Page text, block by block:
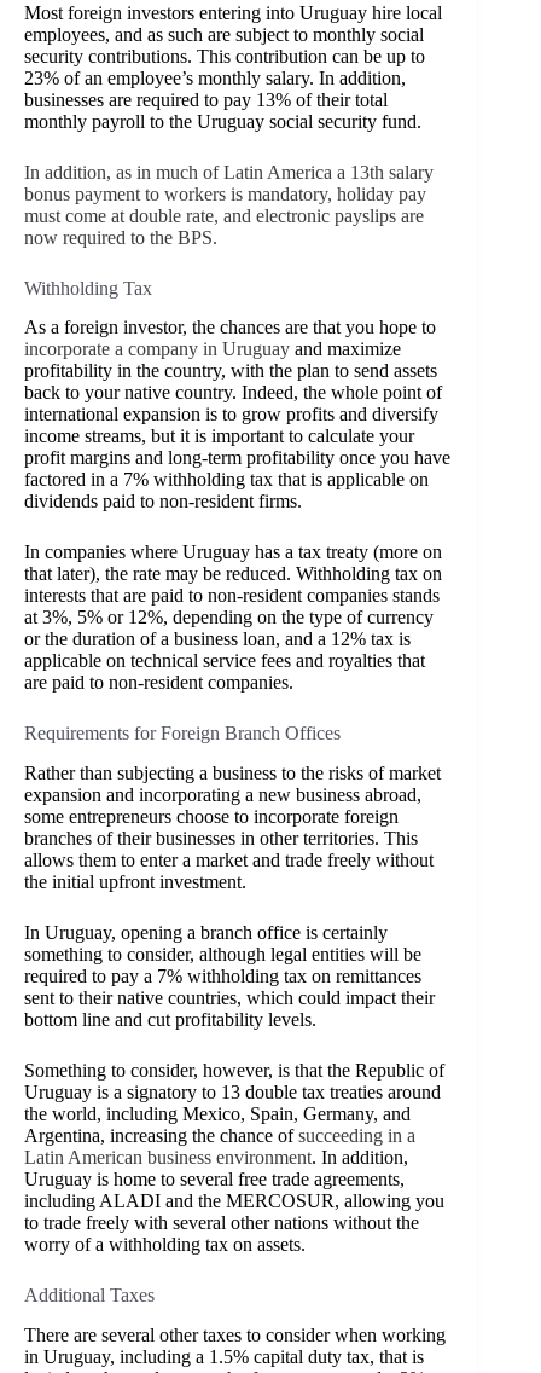
Most foreign investors entering into Uruguay hire local
employees, and as such are subject to monthly social
security contributions. This contribution can be up to
23% of an employee’s monthly salary. In addition,
businesses are required to pay 13% of their total
monthly payroll to the Uruguay social security fund.
In addition, as in much of Latin America a 13th salary
bonus payment to workers is mandatory, holiday pay
must come at double rate, and electronic payslips are
now required to the BPS.
Withholding Tax
As a foreign investor, the chances are that you hope to
incorporate a company in Uruguay and maximize
profitability in the country, with the plan to send assets
back to your native country. Indeed, the whole point of
international expansion is to grow profits and diversify
income streams, but it is important to calculate your
profit margins and long-term profitability once you have
factored in a 7% withholding tax that is applicable on
dividends paid to non-resident firms.
In companies where Uruguay has a tax treaty (more on
that later), the rate may be reduced. Withholding tax on
interests that are paid to non-resident companies stands
at 3%, 5% or 12%, depending on the type of currency
or the duration of a business loan, and a 12% tax is
applicable on technical service fees and royalties that
are paid to non-resident companies.
Requirements for Foreign Branch Offices
Rather than subjecting a business to the risks of market
expansion and incorporating a new business abroad,
some entrepreneurs choose to incorporate foreign
branches of their businesses in other territories. This
allows them to enter a market and trade freely without
the initial upfront investment.
In Uruguay, opening a branch office is certainly
something to consider, although legal entities will be
required to pay a 7% withholding tax on remittances
sent to their native countries, which could impact their
bottom line and cut profitability levels.
Something to consider, however, is that the Republic of
Uruguay is a signatory to 13 double tax treaties around
the world, including Mexico, Spain, Germany, and
Argentina, increasing the chance ofsucceeding in a
Latin American business environment. In addition,
Uruguay is home to several free trade agreements,
including ALADI and the MERCOSUR, allowing you
to trade freely with several other nations without the
worry of a withholding tax on assets.
Additional Taxes
There are several other taxes to consider when working
in Uruguay, including a 1.5% capital duty tax, that is